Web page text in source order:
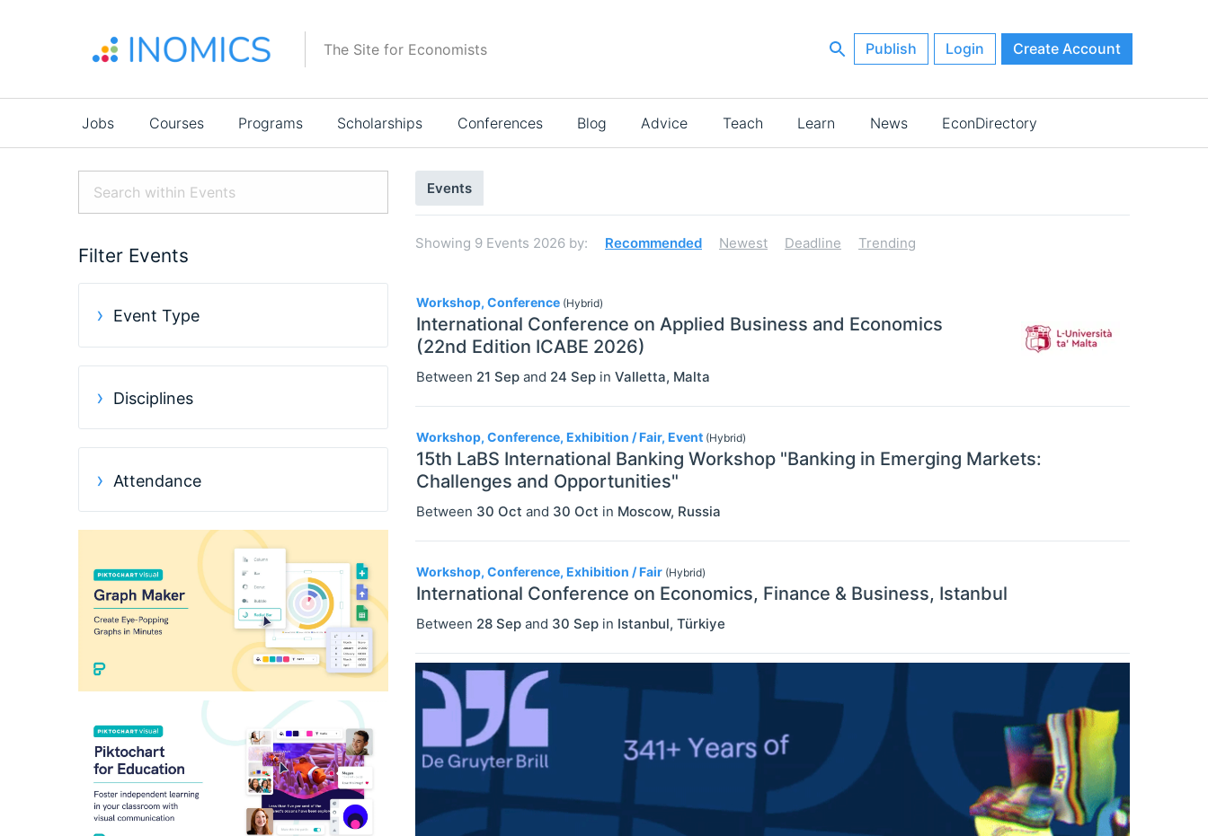
The Site for Economists Publish Login Create Account
Main
navigation
Jobs Courses Programs Scholarships Conferences Blog Advice Teach Learn News EconDirectory
Filter Events
Event Type
Conferences
Other
Workshops
Disciplines
ECONOMICS Select All
Agricultural And Environmental
Economics (JEL Q)
Econometrics, Statistics And
Quantitative Methods (JEL C)
Economic Development, Innovation
And Growth (JEL O)
Economic History (JEL N)
Economic Systems (JEL P)
Economic Thought & Methodology
Financial Economics (JEL G)
Attendance
Online/Remote
On-Site
Search
results
Events
Showing 9 Events 2026 by: Recommended Newest Deadline Trending
Workshop, Conference (Hybrid)
International Conference on Applied Business and Economics
(22nd Edition ICABE 2026)
Between 21 Sep and 24 Sep in Valletta, Malta
Workshop, Conference, Exhibition / Fair, Event (Hybrid)
15th LaBS International Banking Workshop "Banking in Emerging Markets:
Challenges and Opportunities"
Between 30 Oct and 30 Oct in Moscow, Russia
Workshop, Conference, Exhibition / Fair (Hybrid)
International Conference on Economics, Finance & Business, Istanbul
Between 28 Sep and 30 Sep in Istanbul, Türkiye